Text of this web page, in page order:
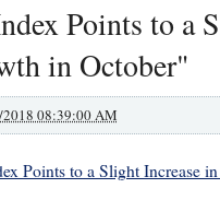
Points to a
in October"
08:39:00 AM
Points to a Slight Increase